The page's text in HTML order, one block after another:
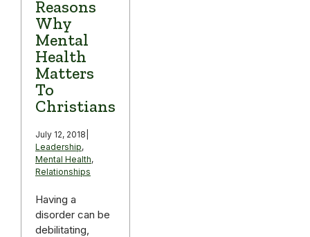
Reasons
Why
Mental
Health
Matters
To
Christians
July 12, 2018
Leadership,
Mental Health,
Relationships
Having a
disorder can be
debilitating,